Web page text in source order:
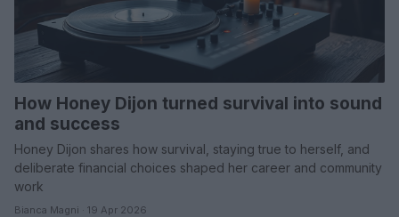
How Honey Dijon turned survival into sound
and success
Honey Dijon shares how survival, staying true to herself, and
deliberate financial choices shaped her career and community
work
Bianca Magni · 19 Apr 2026